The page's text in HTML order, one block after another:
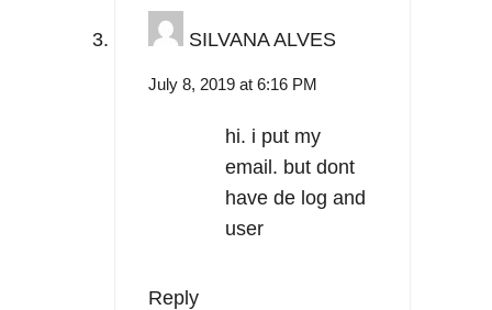
SILVANA ALVES
July 8, 2019 at 6:16 PM
hi. i put my
email. but dont
have de log and
user
Reply